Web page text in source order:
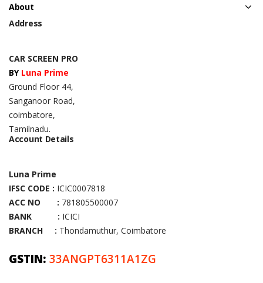
About
Address
CAR SCREEN PRO
BY Luna Prime
Ground Floor 44,
Sanganoor Road,
coimbatore,
Tamilnadu.
Account Details
Luna Prime
IFSC CODE : ICIC0007818
ACC NO : 781805500007
BANK : ICICI
BRANCH : Thondamuthur, Coimbatore
GSTIN: 33ANGPT6311A1ZG